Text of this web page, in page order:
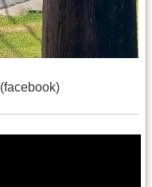
(facebook)